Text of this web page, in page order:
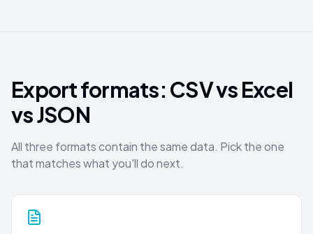
Export formats: CSV vs Excel
vs JSON
All three formats contain the same data. Pick the one
that matches what you'll do next.